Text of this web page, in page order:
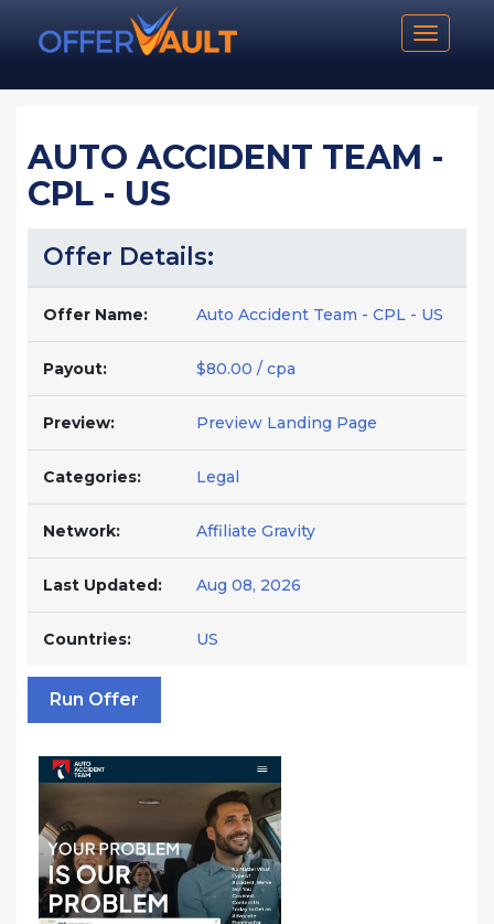
Toggle
AUTO ACCIDENT TEAM -
CPL - US
Offer Details:
Offer Name: Auto Accident Team - CPL - US
Payout: $80.00 / cpa
Preview: Preview Landing Page
Categories: Legal
Network: Affiliate Gravity
Last Updated: Aug 08, 2026
Countries: US
Run Offer